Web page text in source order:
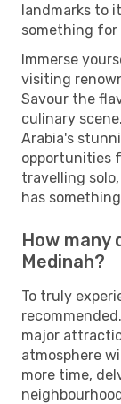
landmarks to
something for
Immerse
visiting
Savour the
culinary
Arabia's
opportunities
travelling
has
How many
Medinah?
To truly
major
atmosphere
more time,